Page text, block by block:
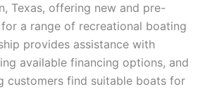
Texas, offering new and pre-
a range of recreational boating
provides assistance with
available financing options, and
customers find suitable boats for